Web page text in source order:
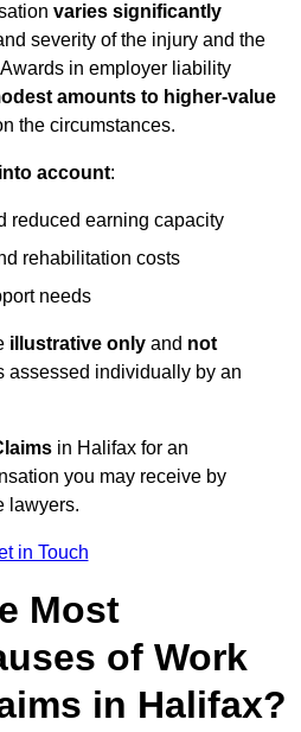
varies significantly
severity of the injury and the
in employer liability
amounts to higher-value
the circumstances.
account:
reduced earning capacity
rehabilitation costs
needs
illustrative only and not
assessed individually by an
in Halifax for an
you may receive by
lawyers.
in Touch
Most
of Work
in Halifax?